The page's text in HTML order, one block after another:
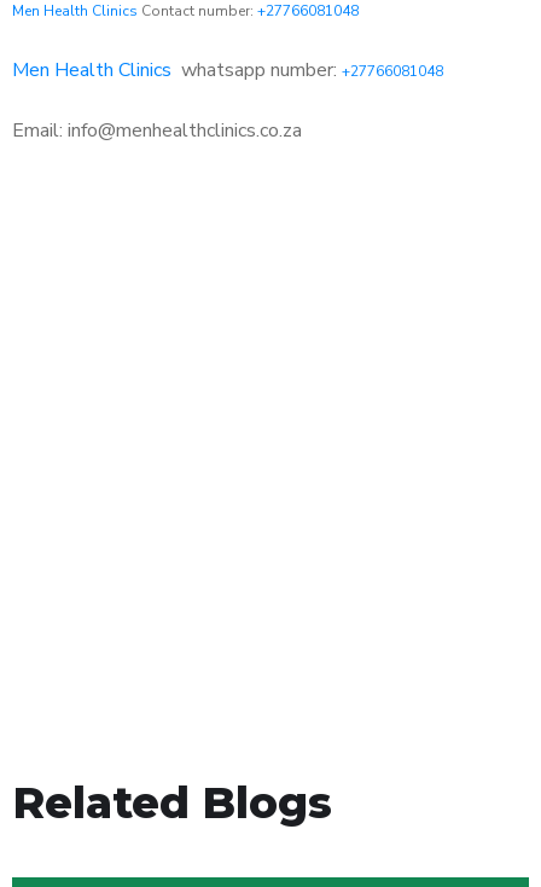
Men Health Clinics Contact number: +27766081048
Men Health Clinics whatsapp number: +27766081048
Email: info@menhealthclinics.co.za
Related Blogs